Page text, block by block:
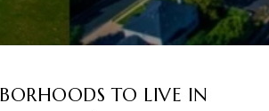
TO LIVE IN